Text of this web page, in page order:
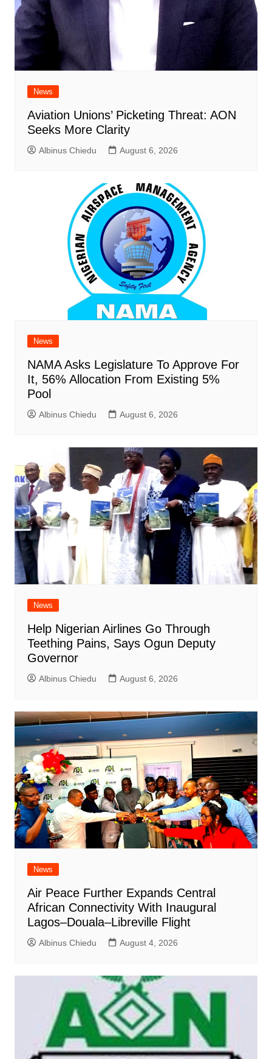
News
Aviation Unions’ Picketing Threat: AON
Seeks More Clarity
Albinus Chiedu August 6, 2026
News
NAMA Asks Legislature To Approve For
It, 56% Allocation From Existing 5%
Pool
Albinus Chiedu August 6, 2026
News
Help Nigerian Airlines Go Through
Teething Pains, Says Ogun Deputy
Governor
Albinus Chiedu August 6, 2026
News
Air Peace Further Expands Central
African Connectivity With Inaugural
Lagos–Douala–Libreville Flight
Albinus Chiedu August 4, 2026